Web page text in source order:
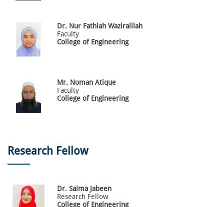
Dr. Nur Fathiah Waziralilah
Faculty
College of Engineering
Mr. Noman Atique
Faculty
College of Engineering
Research Fellow
Dr. Saima Jabeen
Research Fellow
College of Engineering